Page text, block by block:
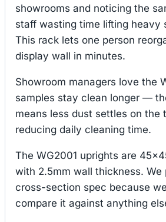
showrooms and noticing the
staff wasting time lifting heavy
This rack lets one person
display wall in minutes.
Showroom managers love the
samples stay clean longer —
means less dust settles on the
reducing daily cleaning time.
The WG2001 uprights are
with 2.5mm wall thickness. We
cross-section spec because
compare it against anything